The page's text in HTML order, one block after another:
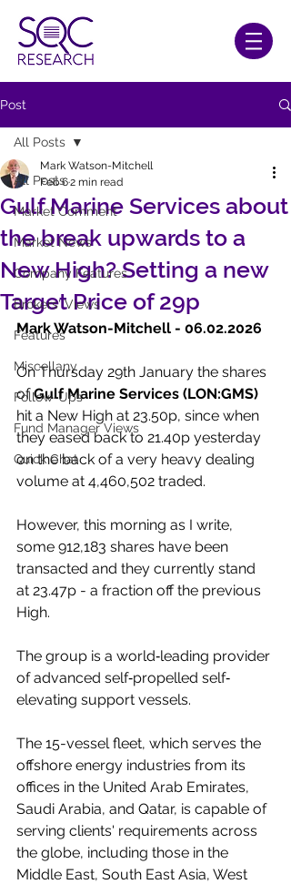
Post
All Posts
Market Comment
Market News
Company Features
Brokers' Views
Features
Miscellany
Follow-Ups
Fund Manager Views
Quick Chat
All Posts
Gulf Marine Services about
the break upwards to a
New High? Setting a new
Target Price of 29p
Mark Watson-Mitchell
Feb 62 min read
Mark Watson-Mitchell - 06.02.2026
On Thursday 29th January the shares
of Gulf Marine Services (LON:GMS)
hit a New High at 23.50p, since when
they eased back to 21.40p yesterday
on the back of a very heavy dealing
volume at 4,460,502 traded.
However, this morning as I write,
some 912,183 shares have been
transacted and they currently stand
at 23.47p - a fraction off the previous
High.
The group is a world‐leading provider
of advanced self‐propelled self‐
elevating support vessels.
The 15-vessel fleet, which serves the
offshore energy industries from its
offices in the United Arab Emirates,
Saudi Arabia, and Qatar, is capable of
serving clients' requirements across
the globe, including those in the
Middle East, South East Asia, West